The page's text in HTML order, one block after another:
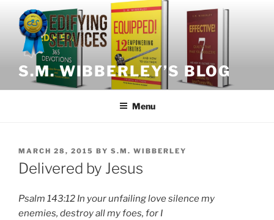
content
S.M. WIBBERLEY’S BLOG
Menu
POSTED
ON
MARCH 28, 2015 BY S.M. WIBBERLEY
Delivered by Jesus
Psalm 143:12 In your unfailing love silence my
enemies, destroy all my foes, for I